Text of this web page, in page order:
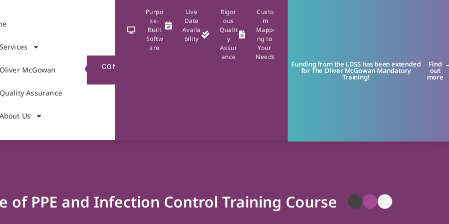
Services
Oliver McGowan
Quality Assurance
About Us
CONTACT
Purpo
se-
Built
Softw
are
Live
Date
Availa
bility
Rigor
ous
Qualit
y
Assur
ance
Custo
m
Mappi
ng to
Your
Needs
Funding from the LDSS has been extended
for The Oliver McGowan Mandatory
Training!
Find
out
more
of PPE and Infection Control Training Course